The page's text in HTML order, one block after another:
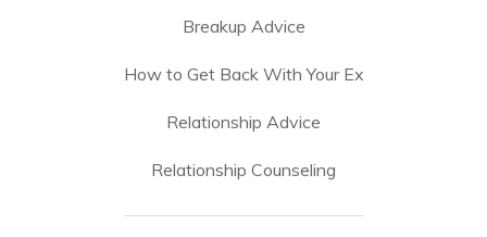
Breakup Advice
How to Get Back With Your Ex
Relationship Advice
Relationship Counseling